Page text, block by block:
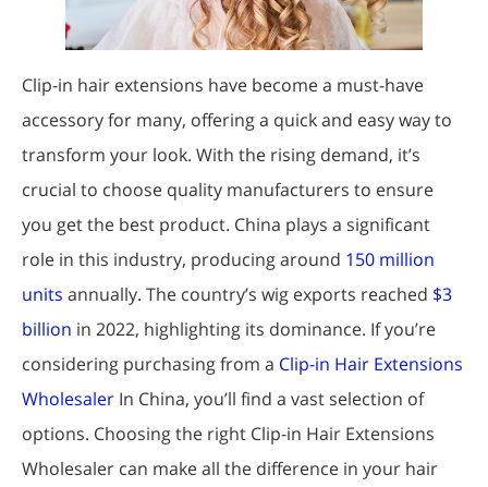
Clip-in hair extensions have become a must-have
accessory for many, offering a quick and easy way to
transform your look. With the rising demand, it’s
crucial to choose quality manufacturers to ensure
you get the best product. China plays a significant
role in this industry, producing around 150 million
units annually. The country’s wig exports reached $3
billion in 2022, highlighting its dominance. If you’re
considering purchasing from a Clip-in Hair Extensions
Wholesaler In China, you’ll find a vast selection of
options. Choosing the right Clip-in Hair Extensions
Wholesaler can make all the difference in your hair